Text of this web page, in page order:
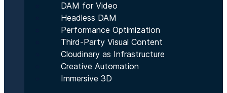
DAM for Video
Headless DAM
Performance Optimization
Third-Party Visual Content
Cloudinary as Infrastructure
Creative Automation
Immersive 3D